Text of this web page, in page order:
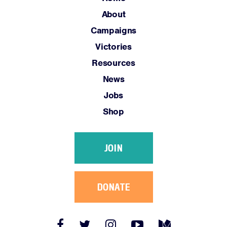
Shop
JOIN
DONATE
Instagram
Link
About
Campaigns
Victories
Resources
News
Jobs
Shop
JOIN
DONATE